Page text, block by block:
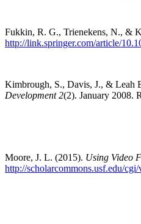
Fukkin, R. G., Trienekens, N., &
http://link.springer.com/article/
Kimbrough, S., Davis, J., & Leah
Development 2(2). January 2008.
Moore, J. L. (2015). Using Video
http://scholarcommons.usf.edu/